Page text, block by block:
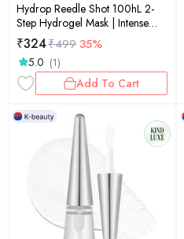
Hydrop Reedle Shot 100hL 2-
Step Hydrogel Mask | Intense
Hydration | Micro-Needling |
Deep Moisture | Sheet Mask |
33g
₹324₹49935%
5.0 (1)
Add To Cart